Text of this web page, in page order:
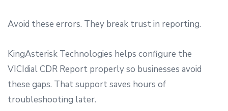
Avoid these errors. They break trust in reporting.
KingAsterisk Technologies helps configure the
VICIdial CDR Report properly so businesses avoid
these gaps. That support saves hours of
troubleshooting later.